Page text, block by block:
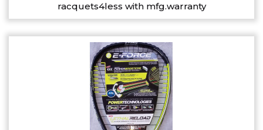
racquets4less with mfg.warranty